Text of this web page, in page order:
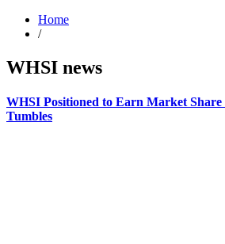
Home
/
WHSI news
WHSI Positioned to Earn Market Share
Tumbles